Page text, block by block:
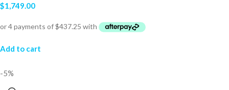
$1,749.00
Add to cart
-5%